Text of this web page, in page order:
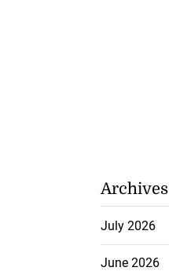
Archives
July 2026
June 2026